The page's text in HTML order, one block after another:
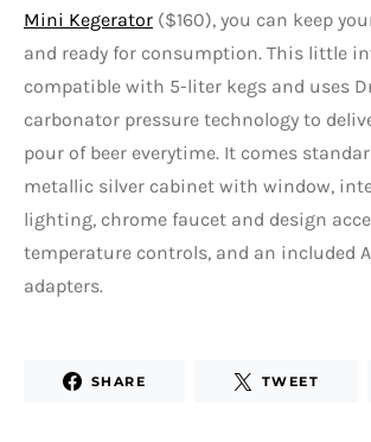
Mini Kegerator ($160), you can keep
and ready for consumption. This little
compatible with 5-liter kegs and uses
carbonator pressure technology to
pour of beer everytime. It comes
metallic silver cabinet with window,
lighting, chrome faucet and design
temperature controls, and an included
adapters.
SHARE TWEET